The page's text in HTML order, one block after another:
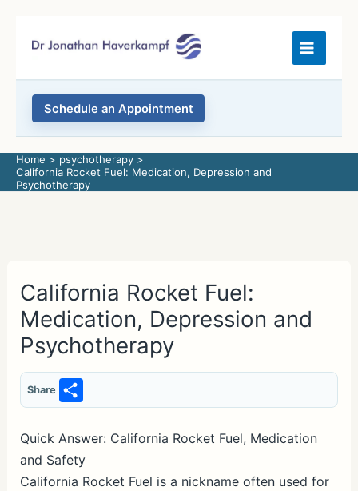
Schedule an Appointment
Home
psychotherapy
California Rocket Fuel: Medication, Depression and
Psychotherapy
California Rocket Fuel:
Medication, Depression and
Psychotherapy
Share
S
h
ar
e
Quick Answer: California Rocket Fuel, Medication
and Safety
California Rocket Fuel is a nickname often used for